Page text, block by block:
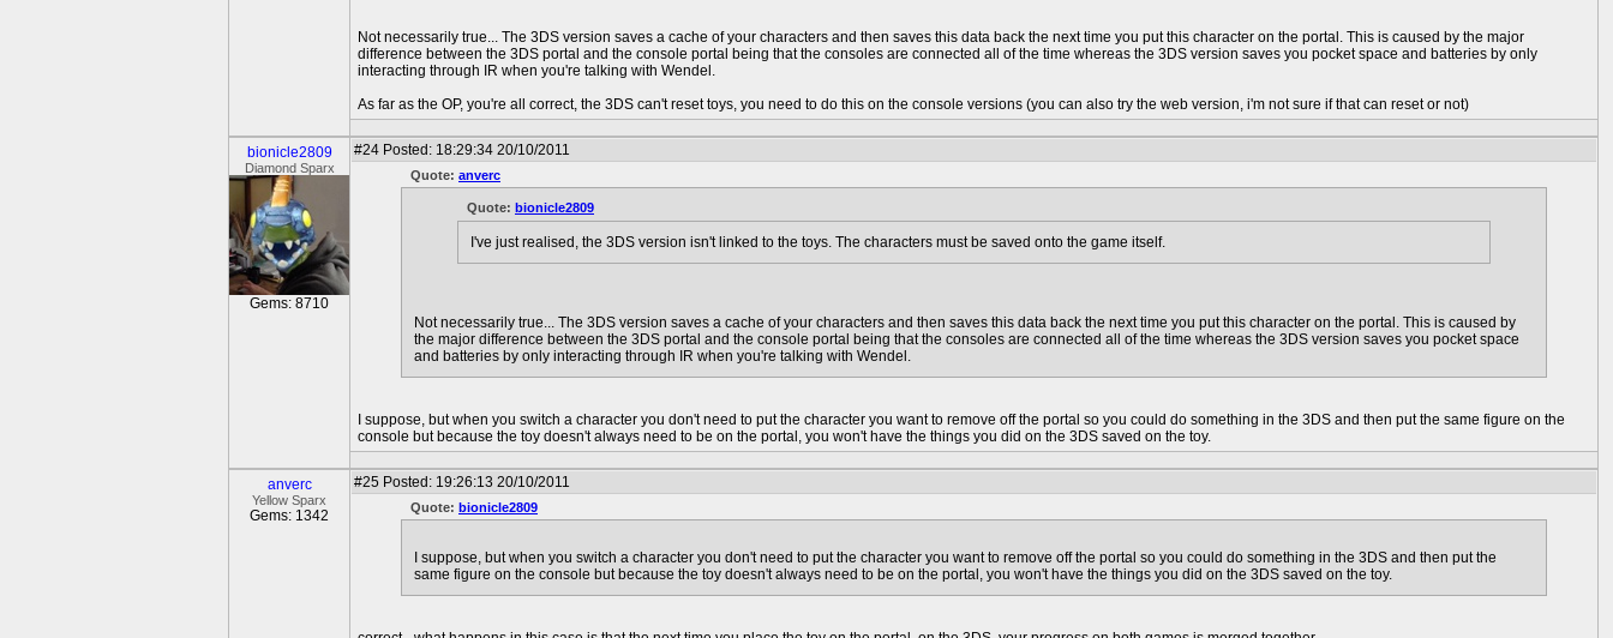
Not necessarily true... The 3DS version saves a cache of your characters and then saves this data back the next time you put this character on the portal. This is caused by the major
difference between the 3DS portal and the console portal being that the consoles are connected all of the time whereas the 3DS version saves you pocket space and batteries by only
interacting through IR when you're talking with Wendel.
As far as the OP, you're all correct, the 3DS can't reset toys, you need to do this on the console versions (you can also try the web version, i'm not sure if that can reset or not)
bionicle2809
Diamond Sparx
Gems: 8710
#24 Posted: 18:29:34 20/10/2011
Quote: anverc
Quote: bionicle2809
I've just realised, the 3DS version isn't linked to the toys. The characters must be saved onto the game itself.
Not necessarily true... The 3DS version saves a cache of your characters and then saves this data back the next time you put this character on the portal. This is caused by
the major difference between the 3DS portal and the console portal being that the consoles are connected all of the time whereas the 3DS version saves you pocket space
and batteries by only interacting through IR when you're talking with Wendel.
I suppose, but when you switch a character you don't need to put the character you want to remove off the portal so you could do something in the 3DS and then put the same figure on the
console but because the toy doesn't always need to be on the portal, you won't have the things you did on the 3DS saved on the toy.
anverc
Yellow Sparx
Gems: 1342
#25 Posted: 19:26:13 20/10/2011
Quote: bionicle2809
I suppose, but when you switch a character you don't need to put the character you want to remove off the portal so you could do something in the 3DS and then put the
same figure on the console but because the toy doesn't always need to be on the portal, you won't have the things you did on the 3DS saved on the toy.